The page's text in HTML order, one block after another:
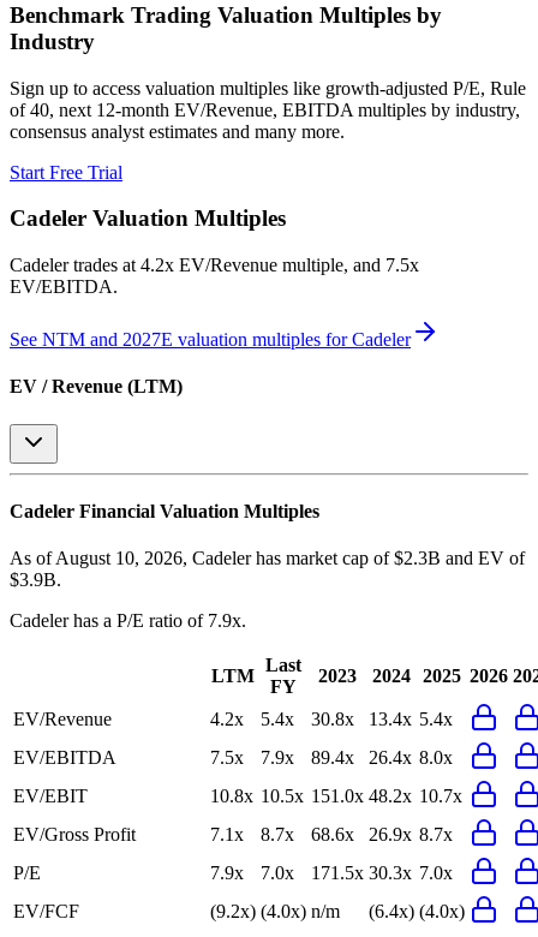
Benchmark Trading Valuation Multiples by
Industry
Sign up to access valuation multiples like growth-adjusted P/E, Rule
of 40, next 12-month EV/Revenue, EBITDA multiples by industry,
consensus analyst estimates and many more.
Start Free Trial
Cadeler Valuation Multiples
Cadelertrades at 4.2x EV/Revenue multiple, and 7.5x
EV/EBITDA.
See NTM and 2027E valuation multiples forCadeler
EV / Revenue (LTM)
Cadeler Financial Valuation Multiples
As of August 10, 2026, Cadeler has market cap of $2.3B and EV of
$3.9B.
Cadelerhas a P/E ratio of 7.9x.
LTM
Last
FY
2023 2024 2025 2026
EV/Revenue 4.2x 5.4x 30.8x 13.4x 5.4x
EV/EBITDA
7.5x 7.9x 89.4x 26.4x 8.0x
EV/EBIT
10.8x 10.5x 151.0x 48.2x 10.7x
EV/Gross Profit
7.1x 8.7x 68.6x 26.9x 8.7x
P/E
7.9x 7.0x 171.5x 30.3x 7.0x
EV/FCF
(9.2x) (4.0x) n/m (6.4x) (4.0x)